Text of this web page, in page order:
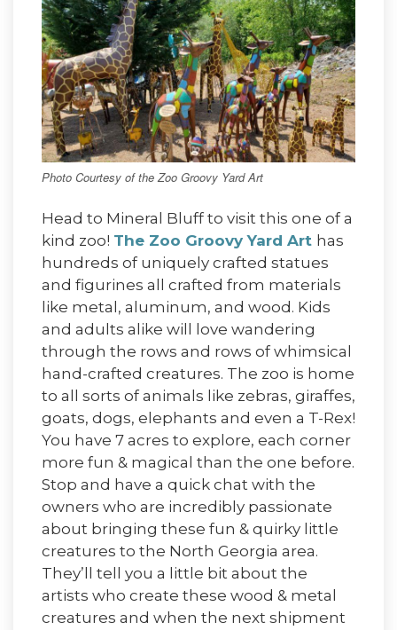
Photo Courtesy of the Zoo Groovy Yard Art
Head to Mineral Bluff to visit this one of a
kind zoo! The Zoo Groovy Yard Art has
hundreds of uniquely crafted statues
and figurines all crafted from materials
like metal, aluminum, and wood. Kids
and adults alike will love wandering
through the rows and rows of whimsical
hand-crafted creatures. The zoo is home
to all sorts of animals like zebras, giraffes,
goats, dogs, elephants and even a T-Rex!
You have 7 acres to explore, each corner
more fun & magical than the one before.
Stop and have a quick chat with the
owners who are incredibly passionate
about bringing these fun & quirky little
creatures to the North Georgia area.
They’ll tell you a little bit about the
artists who create these wood & metal
creatures and when the next shipment